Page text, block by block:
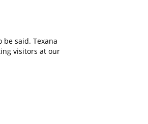
said. Texana
visitors at our